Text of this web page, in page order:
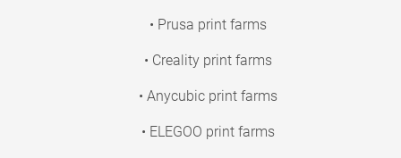
• Prusa print farms
• Creality print farms
• Anycubic print farms
• ELEGOO print farms